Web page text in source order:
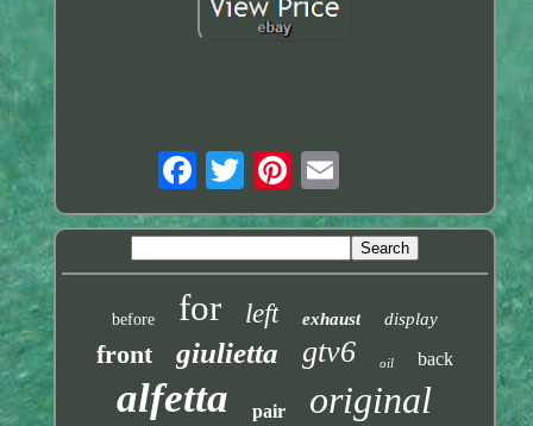
before for left exhaust display
front giulietta gtv6 oil back
alfetta pair original